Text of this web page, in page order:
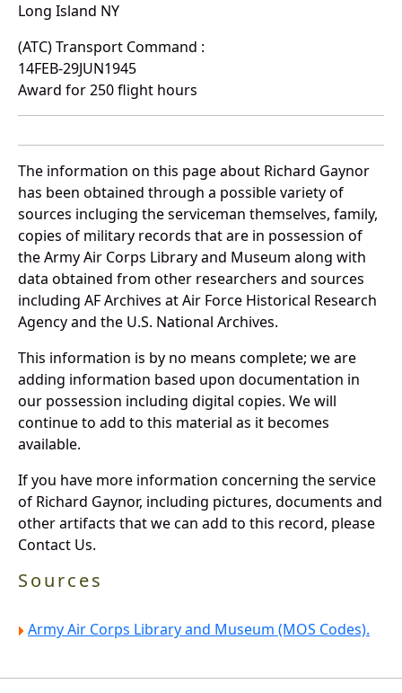
Long Island NY
(ATC) Transport Command :
14FEB-29JUN1945
Award for 250 flight hours
The information on this page about Richard Gaynor
has been obtained through a possible variety of
sources incluging the serviceman themselves, family,
copies of military records that are in possession of
the Army Air Corps Library and Museum along with
data obtained from other researchers and sources
including AF Archives at Air Force Historical Research
Agency and the U.S. National Archives.
This information is by no means complete; we are
adding information based upon documentation in
our possession including digital copies. We will
continue to add to this material as it becomes
available.
If you have more information concerning the service
of Richard Gaynor, including pictures, documents and
other artifacts that we can add to this record, please
Contact Us.
Sources
Army Air Corps Library and Museum (MOS Codes).